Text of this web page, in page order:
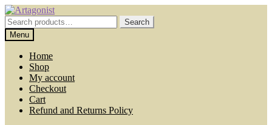
Skip
to
navigation
Skip
to
content
Search
for:
Search
Menu
Home
Shop
My account
Checkout
Cart
Refund and Returns Policy